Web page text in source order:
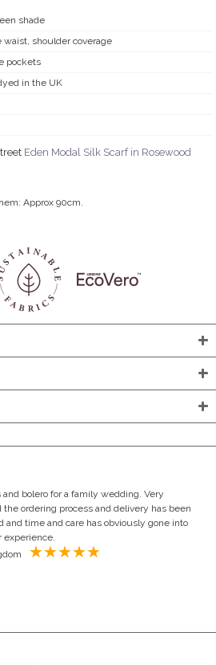
shade
shoulder coverage
pockets
in the UK
Eden Modal Silk Scarf in Rosewood
Approx 90cm.
and bolero for a family wedding. Very
ordering process and delivery has been
time and care has obviously gone into
experience.